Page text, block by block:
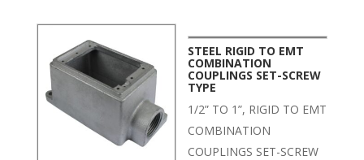
STEEL RIGID TO EMT
COMBINATION
COUPLINGS SET-SCREW
TYPE
1/2” TO 1”, RIGID TO EMT
COMBINATION
COUPLINGS SET-SCREW